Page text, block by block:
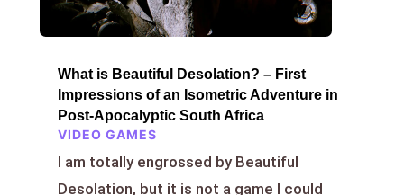
What is Beautiful Desolation? – First
Impressions of an Isometric Adventure in
Post-Apocalyptic South Africa
VIDEO GAMES
I am totally engrossed by Beautiful
Desolation, but it is not a game I could